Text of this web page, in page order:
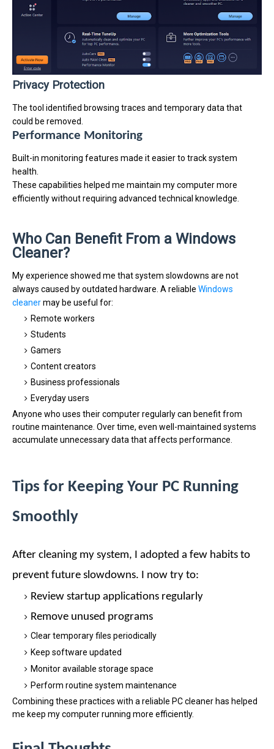
Privacy Protection
The tool identified browsing traces and temporary data that
could be removed.
Performance Monitoring
Built-in monitoring features made it easier to track system
health.
These capabilities helped me maintain my computer more
efficiently without requiring advanced technical knowledge.
Who Can Benefit From a Windows
Cleaner?
My experience showed me that system slowdowns are not
always caused by outdated hardware. A reliable Windows
cleanermay be useful for:
Remote workers
Students
Gamers
Content creators
Business professionals
Everyday users
Anyone who uses their computer regularly can benefit from
routine maintenance. Over time, even well-maintained systems
accumulate unnecessary data that affects performance.
Tips for Keeping Your PC Running
Smoothly
After cleaning my system, I adopted a few habits to
prevent future slowdowns.
I now try to:
Review startup applications regularly
Remove unused programs
Clear temporary files periodically
Keep software updated
Monitor available storage space
Perform routine system maintenance
Combining these practices with a reliable PC cleaner has helped
me keep my computer running more efficiently.